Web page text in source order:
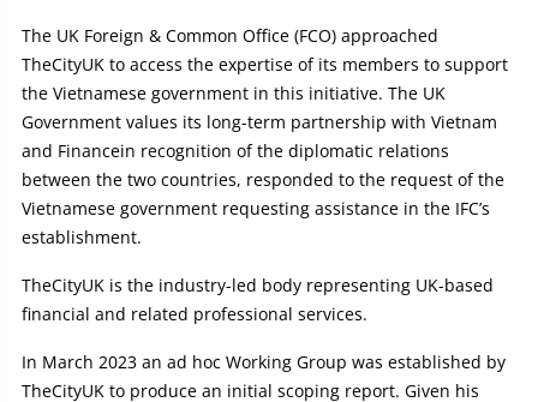
The UK Foreign & Common Office (FCO) approached
TheCityUK to access the expertise of its members to support
the Vietnamese government in this initiative. The UK
Government values its long-term partnership with Vietnam
and Financein recognition of the diplomatic relations
between the two countries, responded to the request of the
Vietnamese government requesting assistance in the IFC’s
establishment.
TheCityUK is the industry-led body representing UK-based
financial and related professional services.
In March 2023 an ad hoc Working Group was established by
TheCityUK to produce an initial scoping report. Given his